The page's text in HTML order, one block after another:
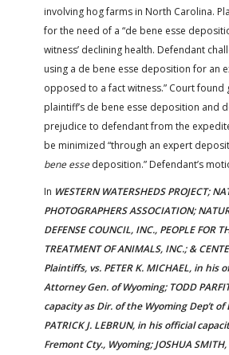
involving hog farms in North Carolina.
for the need of a “de bene esse
witness’ declining health. Defendant
using a de bene esse deposition for an
opposed to a fact witness.” Court
plaintiff’s de bene esse deposition and
prejudice to defendant from the
be minimized “through an expert
bene essedeposition.” Defendant’s
In WESTERN WATERSHEDS PROJECT;
PHOTOGRAPHERS ASSOCIATION;
DEFENSE COUNCIL, INC., PEOPLE FOR
TREATMENT OF ANIMALS, INC.; &
Plaintiffs, vs. PETER K. MICHAEL, in his
Attorney Gen. of Wyoming; TODD
capacity as Dir. of the Wyoming Dep’t of
PATRICK J. LEBRUN, in his official
Fremont Cty., Wyoming; JOSHUA